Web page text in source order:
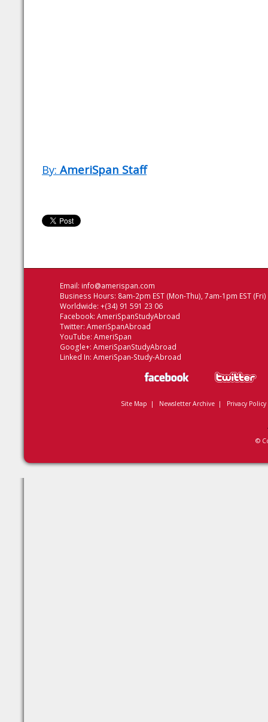
By: AmeriSpan Staff
Email: info@amerispan.com
Business Hours: 8am-2pm EST (Mon-Thu), 7am-1pm EST (Fri)
Worldwide: +(34) 91 591 23 06
Facebook: AmeriSpanStudyAbroad
Twitter: AmeriSpanAbroad
YouTube: AmeriSpan
Google+: AmeriSpanStudyAbroad
Linked In: AmeriSpan-Study-Abroad
Site Map | Newsletter Archive| Privacy Policy
©